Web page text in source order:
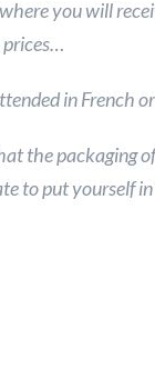
you will
prices…
in French
the packaging
to put yourself